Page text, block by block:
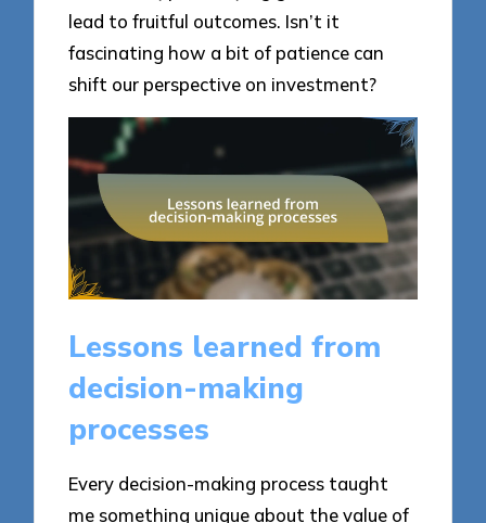
lead to fruitful outcomes. Isn’t it
fascinating how a bit of patience can
shift our perspective on investment?
Lessons learned from
decision-making
processes
Every decision-making process taught
me something unique about the value of